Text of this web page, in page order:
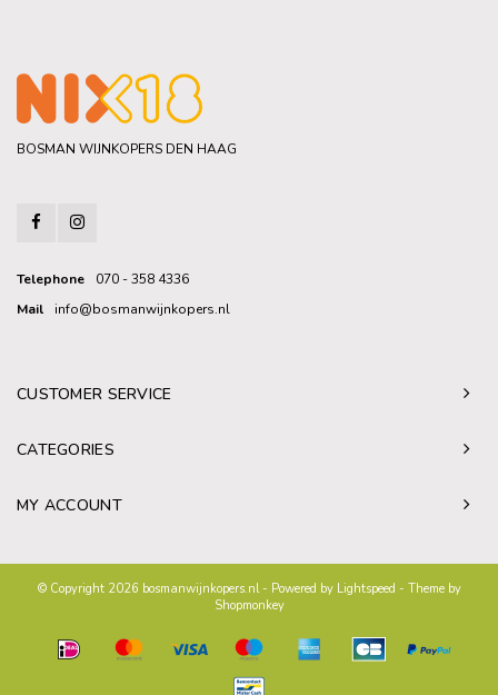
BOSMAN WIJNKOPERS DEN HAAG
Telephone
070 - 358 4336
Mail
info@bosmanwijnkopers.nl
CUSTOMER SERVICE
CATEGORIES
MY ACCOUNT
© Copyright 2026 bosmanwijnkopers.nl - Powered by Lightspeed - Theme by
Shopmonkey